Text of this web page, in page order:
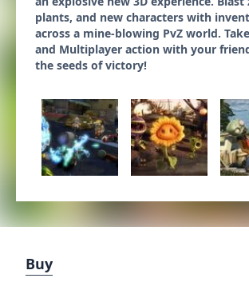
plants, and new characters with
across a mine-blowing PvZ world.
and Multiplayer action with your
the seeds of victory!
Buy